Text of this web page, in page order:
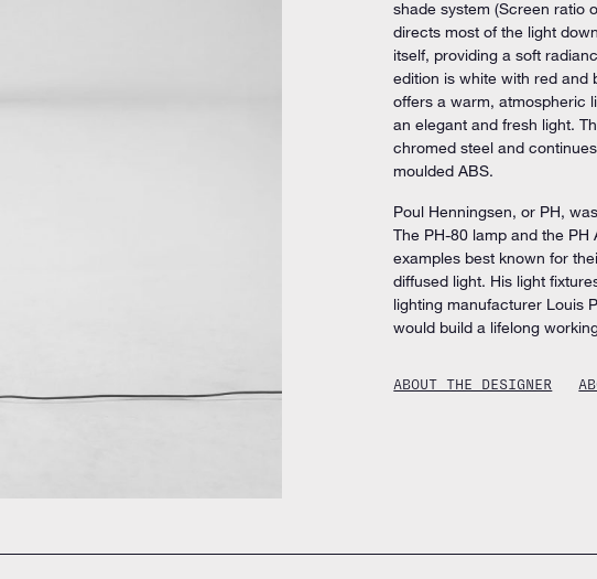
shade system (Screen ratio
directs most of the light
itself, providing a soft
edition is white with red and
offers a warm, atmospheric
an elegant and fresh light.
chromed steel and
moulded ABS.
Poul Henningsen, or PH,
The PH-80 lamp and the
examples best known for
diffused light. His light
lighting manufacturer Louis
would build a lifelong
ABOUT THE DESIGNER